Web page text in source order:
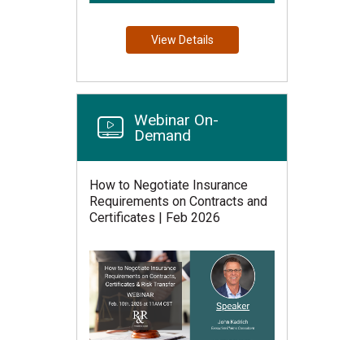
View Details
Webinar On-
Demand
How to Negotiate Insurance
Requirements on Contracts and
Certificates | Feb 2026